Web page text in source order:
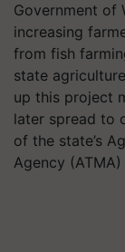
Government of
increasing
from fish
state
up this project
later spread to
of the state’s
Agency (ATMA)